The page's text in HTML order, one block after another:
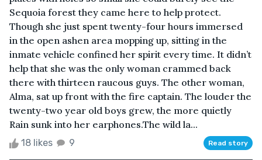
Sequoia forest they came here to help protect.
Though she just spent twenty-four hours immersed
in the open ashen area mopping up, sitting in the
inmate vehicle confined her spirit every time. It didn’t
help that she was the only woman crammed back
there with thirteen raucous guys. The other woman,
Alma, sat up front with the fire captain. The louder the
twenty-two year old boys grew, the more quietly
Rain sunk into her earphones.The wild la...
18 likes 9 Read story